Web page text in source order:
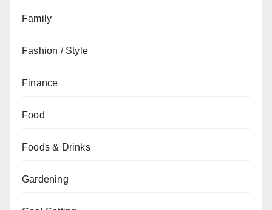
Family
Fashion / Style
Finance
Food
Foods & Drinks
Gardening